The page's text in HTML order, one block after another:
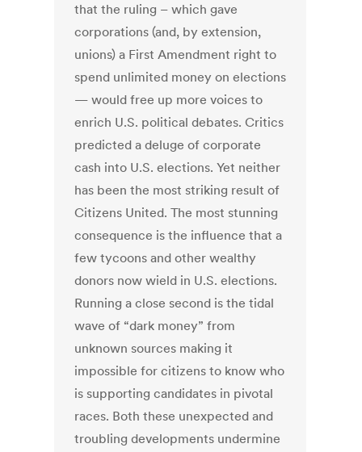
that the ruling – which gave
corporations (and, by extension,
unions) a First Amendment right to
spend unlimited money on elections
— would free up more voices to
enrich U.S. political debates. Critics
predicted a deluge of corporate
cash into U.S. elections. Yet neither
has been the most striking result of
Citizens United. The most stunning
consequence is the influence that a
few tycoons and other wealthy
donors now wield in U.S. elections.
Running a close second is the tidal
wave of “dark money” from
unknown sources making it
impossible for citizens to know who
is supporting candidates in pivotal
races. Both these unexpected and
troubling developments undermine